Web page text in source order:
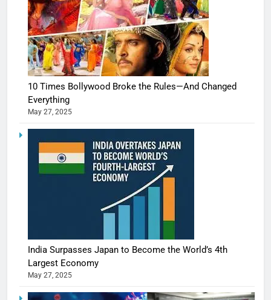
10 Times Bollywood Broke the Rules—And Changed
Everything
May 27, 2025
India Surpasses Japan to Become the World’s 4th
Largest Economy
May 27, 2025